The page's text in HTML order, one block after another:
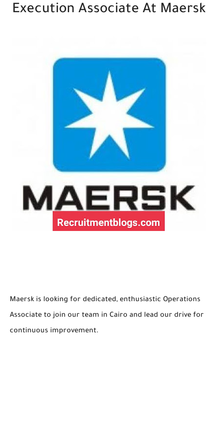
Execution Associate At Maersk
Maersk is looking for dedicated, enthusiastic Operations
Associate to join our team in Cairo and lead our drive for
continuous improvement.